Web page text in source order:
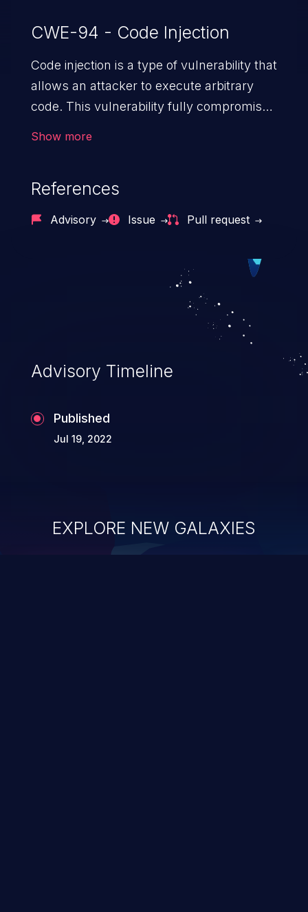
CWE-94 - Code Injection
Code injection is a type of vulnerability that
allows an attacker to execute arbitrary
code. This vulnerability fully compromises
manipulation of data, denial of service
command injection in the fact that it is
language (e.g. PHP), as opposed to
command injection, which leverages
existing code to execute commands,
usually within the context of a shell.
Show more
References
Advisory Issue Pull request
Advisory Timeline
Published
Jul 19, 2022
EXPLORE NEW GALAXIES